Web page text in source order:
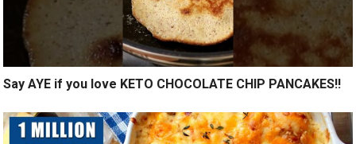
Say AYE if you love KETO CHOCOLATE CHIP PANCAKES!!